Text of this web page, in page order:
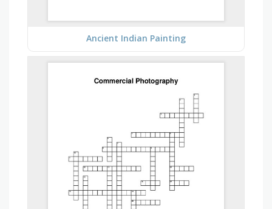
Ancient Indian Painting